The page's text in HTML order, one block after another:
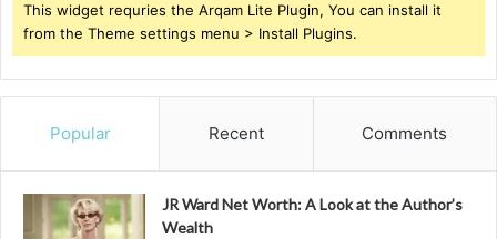
This widget requries the Arqam Lite Plugin, You can install it
from the Theme settings menu > Install Plugins.
Popular Recent Comments
JR Ward Net Worth: A Look at the Author’s
Wealth